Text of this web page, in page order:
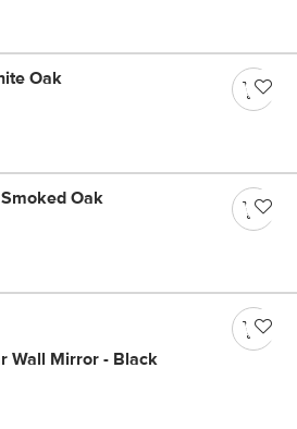
Oak
Oak
Wall Mirror - Black